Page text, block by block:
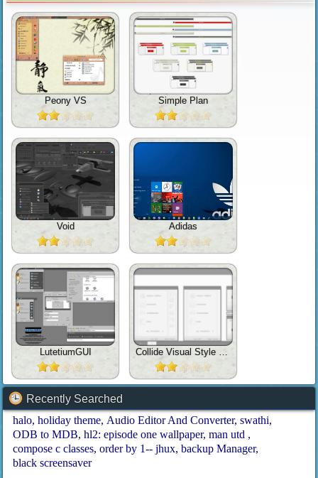
Peony VS Simple Plan
Void Adidas
LutetiumGUI
Recently Searched
halo holiday theme Audio Editor And Converter swathi
ODB to MDB hl2: episode one wallpaper man utd
compose c classes order by 1-- jhux backup Manager
black screensaver